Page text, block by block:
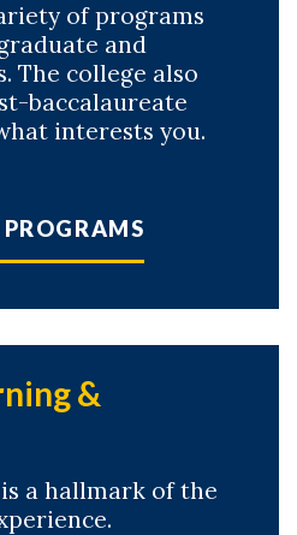
of programs
and
The college also
baccalaureate
interests you.
PROGRAMS
&
a hallmark of the